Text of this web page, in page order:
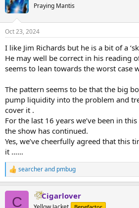
Praying Mantis
Oct 23, 2024
I like Jim Richards but he is a bit of a
He may well be correct in his reading
seems to lean towards the worst case
The pattern seems to be that the big
pump liquidity into the problem and
cover it .
For the last 16 years we’ve been in
the show has continued.
Yes, we’ve cheerfully agreed that this
it ……
R
e
searcherand pmbug
C Cigarlover